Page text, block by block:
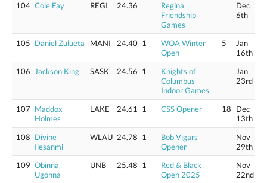
104 Cole Fay REGI 24.36
Regina
Friendship
Games
Dec
6th
105 Daniel Zulueta MANI 24.40 1
WOA Winter
Open
5
Jan
16th
106
Jackson King SASK 24.56 1
Knights of
Columbus
Indoor Games
Jan
23rd
107 Maddox
Holmes
LAKE 24.61 1 CSS Opener 18
Dec
13th
108 Divine
Ilesanmi
WLAU 24.78 1
Bob Vigars
Opener
Nov
29th
109 Obinna
Ugonna
UNB 25.48 1
Red & Black
Open 2025
Nov
22nd